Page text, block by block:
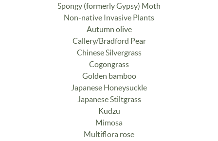
Spongy (formerly Gypsy) Moth
Non-native Invasive Plants
Autumn olive
Callery/Bradford Pear
Chinese Silvergrass
Cogongrass
Golden bamboo
Japanese Honeysuckle
Japanese Stiltgrass
Kudzu
Mimosa
Multiflora rose